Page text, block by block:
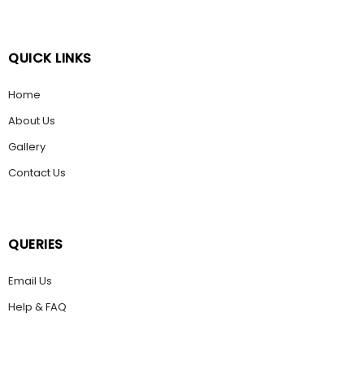
QUICK LINKS
Home
About Us
Gallery
Contact Us
QUERIES
Email Us
Help & FAQ